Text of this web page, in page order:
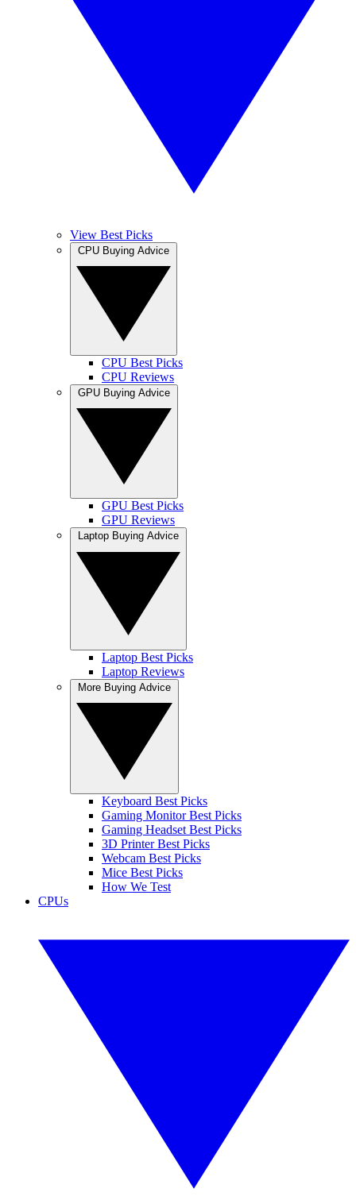
View Best Picks
CPU Best Picks
CPU Reviews
GPU Best Picks
GPU Reviews
Laptop Best Picks
Laptop Reviews
Keyboard Best Picks
Gaming Monitor Best Picks
Gaming Headset Best Picks
3D Printer Best Picks
Webcam Best Picks
Mice Best Picks
How We Test
CPUs